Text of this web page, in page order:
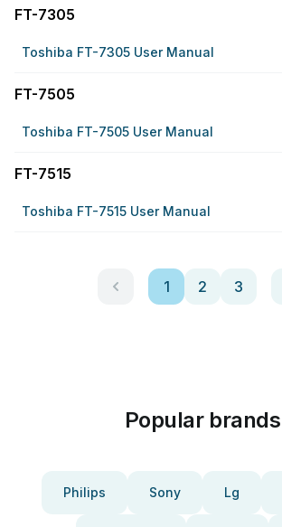
FT-7305
Toshiba FT-7305 User Manual
FT-7505
Toshiba FT-7505 User Manual
FT-7515
Toshiba FT-7515 User Manual
1 2 3
Popular brands
Philips Sony Lg